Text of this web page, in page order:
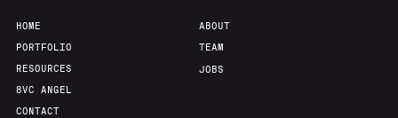
HOME
PORTFOLIO
RESOURCES
8VC ANGEL
CONTACT
ABOUT
TEAM
JOBS